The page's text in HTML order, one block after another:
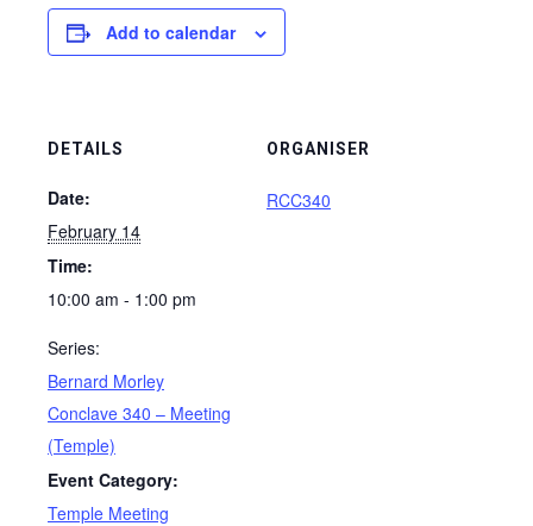
Add to calendar
DETAILS
Date:
February 14
Time:
10:00 am - 1:00 pm
Series:
Bernard Morley
Conclave 340 – Meeting
(Temple)
Event Category:
Temple Meeting
ORGANISER
RCC340